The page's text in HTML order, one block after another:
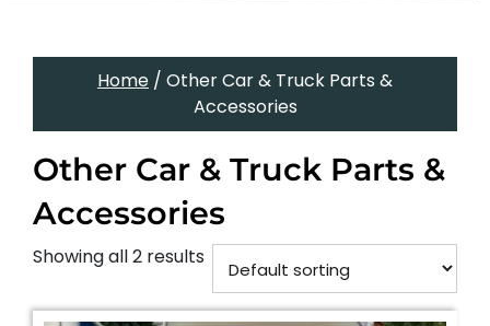
Home / Other Car & Truck Parts &
Accessories
Other Car & Truck Parts &
Accessories
Showing all 2 results